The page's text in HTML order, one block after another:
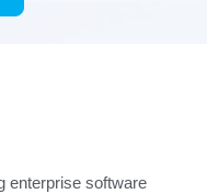
enterprise software